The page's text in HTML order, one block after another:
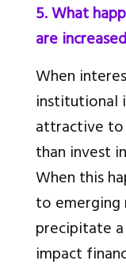
5. What
are
When
institutional
attractive to
than invest
When this
to emerging
precipitate
impact